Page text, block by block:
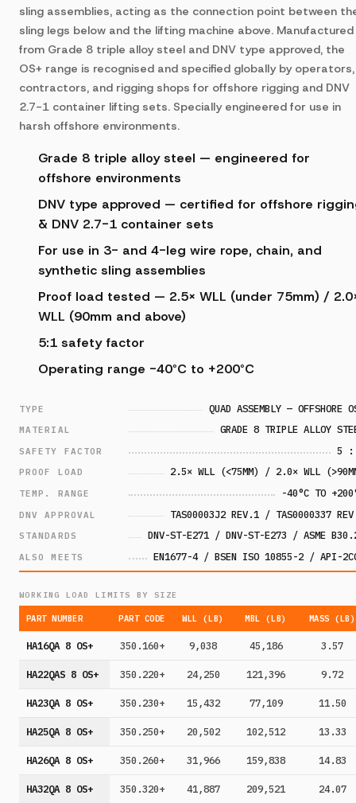
sling assemblies, acting as the connection point between
sling legs below and the lifting machine above. Manufactured
from Grade 8 triple alloy steel and DNV type approved, the
OS+ range is recognised and specified globally by operators,
contractors, and rigging shops for offshore rigging and DNV
2.7-1 container lifting sets. Specially engineered for use in
harsh offshore environments.
Grade 8 triple alloy steel — engineered for
offshore environments
DNV type approved — certified for offshore
& DNV 2.7-1 container sets
For use in 3- and 4-leg wire rope, chain, and
synthetic sling assemblies
Proof load tested — 2.5× WLL (under 75mm) /
WLL (90mm and above)
5:1 safety factor
Operating range -40°C to +200°C
TYPE QUAD ASSEMBLY — OFFSHORE
MATERIAL GRADE 8 TRIPLE ALLOY
SAFETY FACTOR 5 :
PROOF LOAD 2.5× WLL (<75MM) / 2.0× WLL
TEMP. RANGE -40°C TO
DNV APPROVAL TAS00003J2 REV.1 / TAS0000337
STANDARDS DNV-ST-E271 / DNV-ST-E273 / ASME
ALSO MEETS EN1677-4 / BSEN ISO 10855-2 / API-
WORKING LOAD LIMITS BY SIZE
PART NUMBER PART CODE WLL (LB) MBL (LB) MASS (LB)
HA16QA 8 OS+ 350.160+ 9,038 45,186 3.57
HA22QAS 8 OS+ 350.220+ 24,250 121,396 9.72
HA23QA 8 OS+ 350.230+ 15,432 77,109 11.50
HA25QA 8 OS+ 350.250+ 20,502 102,512 13.33
HA26QA 8 OS+ 350.260+ 31,966 159,838 14.83
HA32QA 8 OS+ 350.320+ 41,887 209,521 24.07